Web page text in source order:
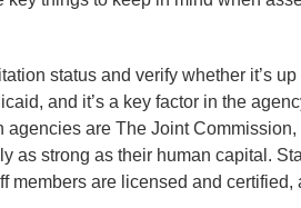
status and verify whether it’s
and it’s a key factor in the
are The Joint Commission,
as strong as their human capital.
members are licensed and